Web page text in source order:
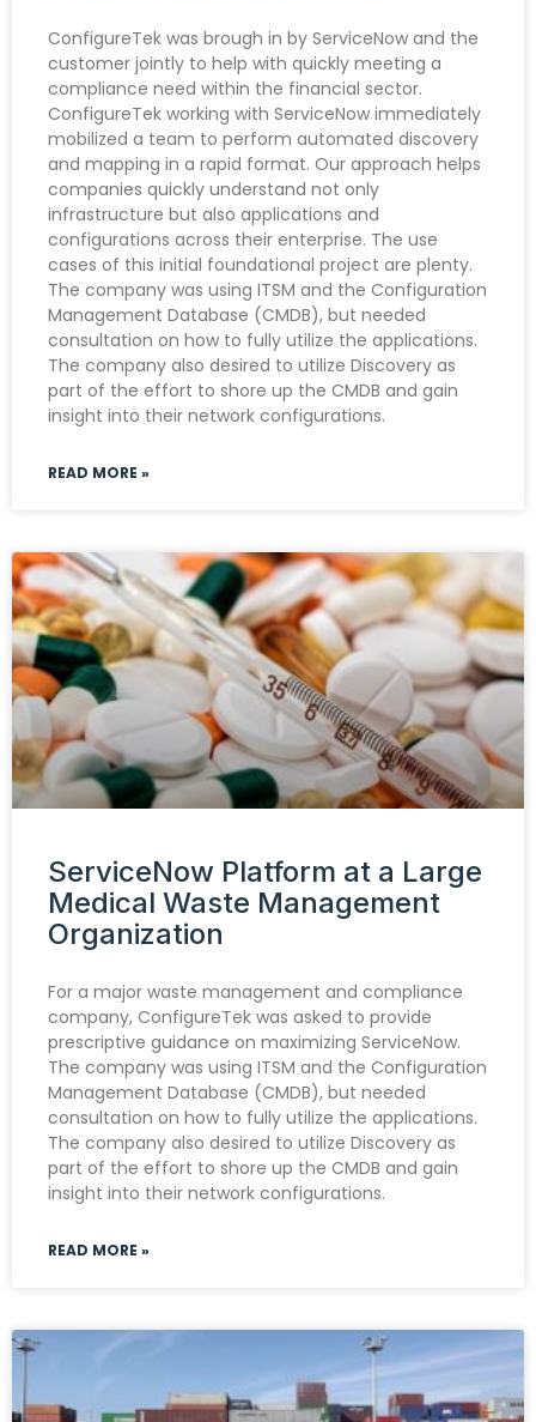
ConfigureTek was brough in by ServiceNow and the
customer jointly to help with quickly meeting a
compliance need within the financial sector.
ConfigureTek working with ServiceNow immediately
mobilized a team to perform automated discovery
and mapping in a rapid format. Our approach helps
companies quickly understand not only
infrastructure but also applications and
configurations across their enterprise. The use
cases of this initial foundational project are plenty.
The company was using ITSM and the Configuration
Management Database (CMDB), but needed
consultation on how to fully utilize the applications.
The company also desired to utilize Discovery as
part of the effort to shore up the CMDB and gain
insight into their network configurations.
READ MORE »
ServiceNow Platform at a Large
Medical Waste Management
Organization
For a major waste management and compliance
company, ConfigureTek was asked to provide
prescriptive guidance on maximizing ServiceNow.
The company was using ITSM and the Configuration
Management Database (CMDB), but needed
consultation on how to fully utilize the applications.
The company also desired to utilize Discovery as
part of the effort to shore up the CMDB and gain
insight into their network configurations.
READ MORE »